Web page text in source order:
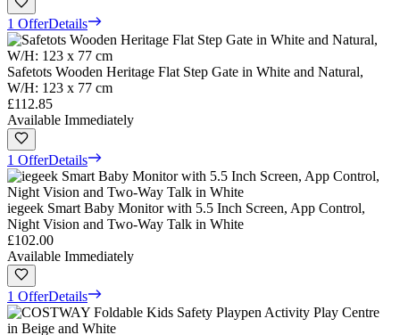
1 OfferDetails
Safetots Wooden Heritage Flat Step Gate in White and Natural,
W/H: 123 x 77 cm
£112.85
Available Immediately
1 OfferDetails
iegeek Smart Baby Monitor with 5.5 Inch Screen, App Control,
Night Vision and Two-Way Talk in White
£102.00
Available Immediately
1 OfferDetails